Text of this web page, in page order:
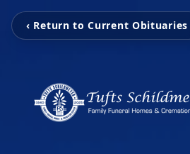
‹ Return to Current Obituaries